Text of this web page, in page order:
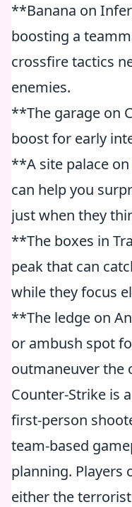
**Banana on
boosting a
crossfire tactics
enemies.
**The garage on
boost for early
**A site palace
can help you
just when they
**The boxes in
peak that can
while they focus
**The ledge on
or ambush spot
outmaneuver the
Counter-Strike is
first-person
team-based
planning. Players
either the